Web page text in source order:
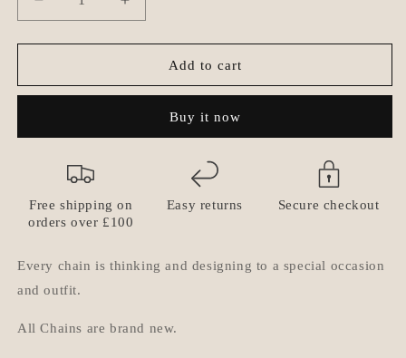
Decrease
quantity
for
-
Bracelet
Increase
quantity
for
-
Geometric
Bracelet
Add to cart
Buy it now
Free shipping on
orders over £100
Easy returns Secure checkout
Every chain is thinking and designing to a special occasion
and outfit.
All Chains are brand new.